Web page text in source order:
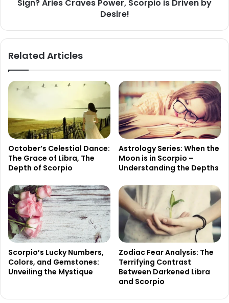
by
Sign? Aries Craves Power, Scorpio is Driven by
Desire!
Related Articles
October’s Celestial Dance:
The Grace of Libra, The
Depth of Scorpio
Astrology Series: When the
Moon is in Scorpio –
Understanding the Depths
Scorpio’s Lucky Numbers,
Colors, and Gemstones:
Unveiling the Mystique
Zodiac Fear Analysis: The
Terrifying Contrast
Between Darkened Libra
and Scorpio